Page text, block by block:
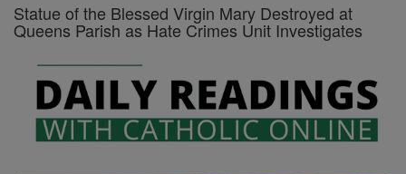
Statue of the Blessed Virgin Mary Destroyed at
Queens Parish as Hate Crimes Unit Investigates